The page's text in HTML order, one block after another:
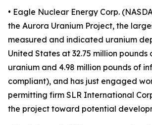
• Eagle Nuclear Energy Corp.
the Aurora Uranium Project, the
measured and indicated uranium
United States at 32.75 million
uranium and 4.98 million pounds of
compliant), and has just engaged
permitting firm SLR International
the project toward potential